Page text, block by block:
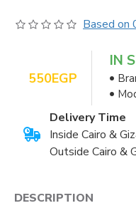
Based on
550EGP
IN
Delivery Time
Inside Cairo &
Outside Cairo &
DESCRIPTION